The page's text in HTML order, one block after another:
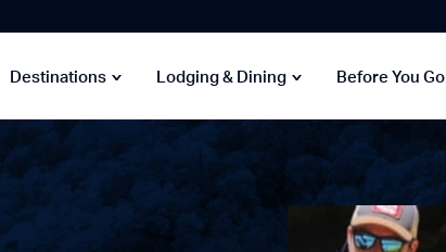
Destinations Lodging & Dining Before You Go